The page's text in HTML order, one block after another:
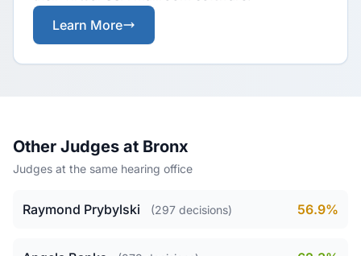
Learn More
Other Judges at Bronx
Judges at the same hearing office
Raymond Prybylski (297 decisions) 56.9%